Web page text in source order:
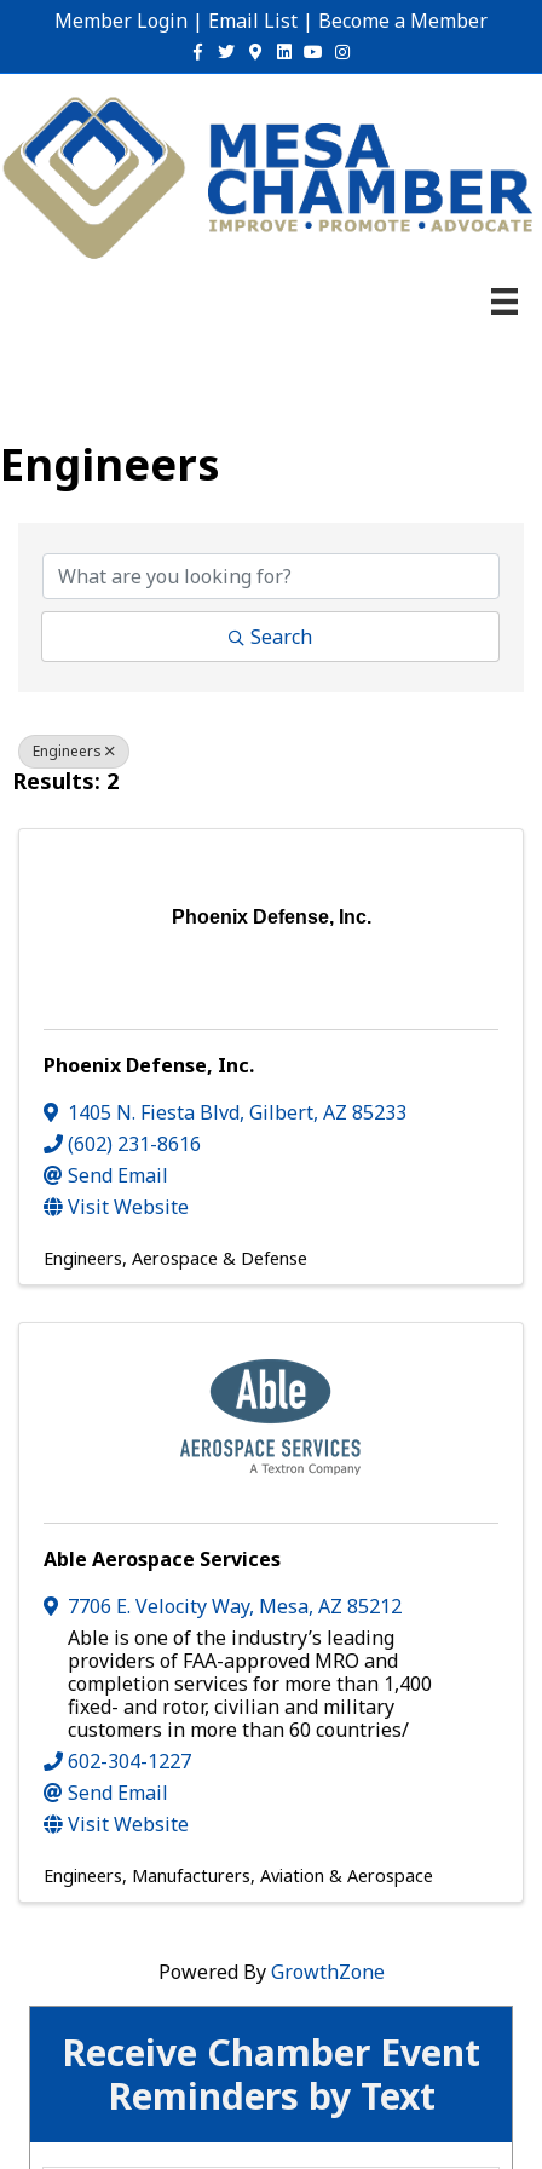
Member Login | Email List | Become a Member
Facebook
TwitterGoogle-maps
Linkedin
YoutubeInstagram
Receive Chamber Event
Reminders by Text
Engineers
Search
Engineers
Results: 2
Phoenix Defense, Inc.
Phoenix Defense, Inc.
1405 N. Fiesta Blvd, Gilbert, AZ 85233
(602) 231-8616
Send Email
Visit Website
Engineers Aerospace & Defense
Able Aerospace Services
7706 E. Velocity Way, Mesa, AZ 85212
Able is one of the industry’s leading
providers of FAA-approved MRO and
completion services for more than 1,400
fixed- and rotor, civilian and military
customers in more than 60 countries/
602-304-1227
Send Email
Visit Website
Engineers Manufacturers Aviation & Aerospace
Powered ByGrowthZone